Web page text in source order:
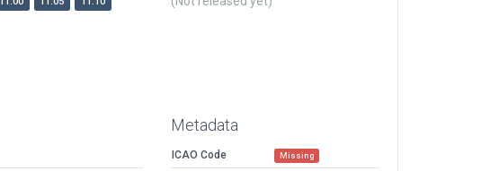
Metadata
ICAO Code Missing